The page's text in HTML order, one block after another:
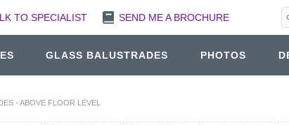
TO SPECIALIST SEND ME A BROCHURE
GLASS BALUSTRADES PHOTOS
- ABOVE FLOOR LEVEL